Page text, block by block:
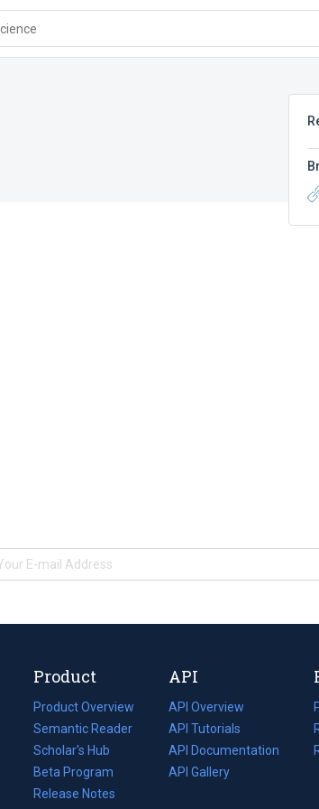
Product
Product Overview
Semantic Reader
Scholar's Hub
Beta Program
Release Notes
API
API Overview
API Tutorials
API Documentation
(opens
in
API Gallery